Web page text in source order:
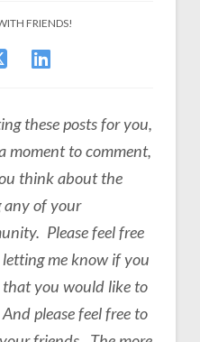
FRIENDS!
these posts for you,
moment to comment,
think about the
any of your
Please feel free
me know if you
that you would like to
please feel free to